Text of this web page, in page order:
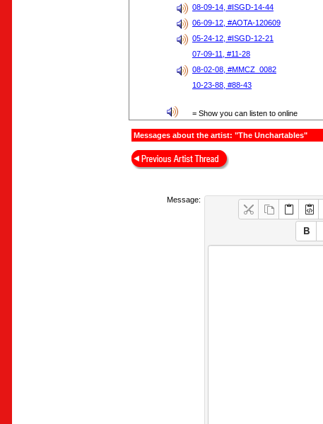
08-09-14, #ISGD-14-44
06-09-12, #AOTA-120609
05-24-12, #ISGD-12-21
07-09-11, #11-28
08-02-08, #MMCZ_0082
10-23-88, #88-43
= Show you can listen to online
Messages about the artist: "The Unchartables"
Message: